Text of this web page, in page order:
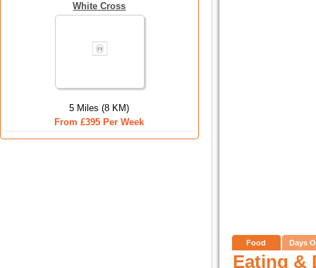
White Cross
5 Miles (8 KM)
From £395 Per Week
Food Days
Eating &